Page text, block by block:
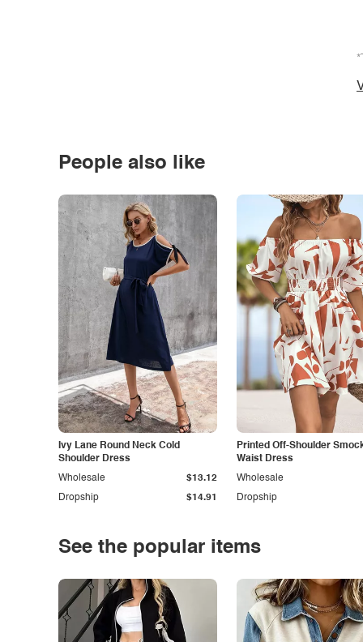
People also like
Ivy Lane Round Neck Cold
Shoulder Dress
Dropship $14.91
Wholesale $13.12
Printed Off-Shoulder
Waist Dress
Dropship
Wholesale
See the popular items